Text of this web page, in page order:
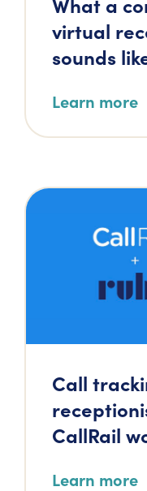
virtual
sounds
Learn more
Call
CallRail
Learn more